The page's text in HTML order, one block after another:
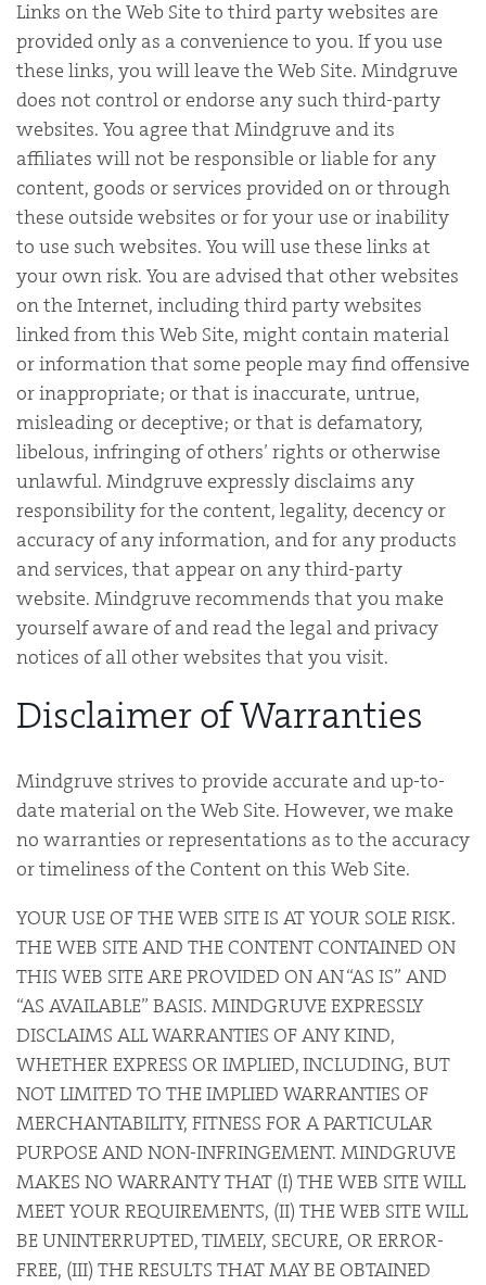
Links on the Web Site to third party websites are
provided only as a convenience to you. If you use
these links, you will leave the Web Site. Mindgruve
does not control or endorse any such third-party
websites. You agree that Mindgruve and its
affiliates will not be responsible or liable for any
content, goods or services provided on or through
these outside websites or for your use or inability
to use such websites. You will use these links at
your own risk. You are advised that other websites
on the Internet, including third party websites
linked from this Web Site, might contain material
or information that some people may find offensive
or inappropriate; or that is inaccurate, untrue,
misleading or deceptive; or that is defamatory,
libelous, infringing of others’ rights or otherwise
unlawful. Mindgruve expressly disclaims any
responsibility for the content, legality, decency or
accuracy of any information, and for any products
and services, that appear on any third-party
website. Mindgruve recommends that you make
yourself aware of and read the legal and privacy
notices of all other websites that you visit.
Disclaimer of Warranties
Mindgruve strives to provide accurate and up-to-
date material on the Web Site. However, we make
no warranties or representations as to the accuracy
or timeliness of the Content on this Web Site.
YOUR USE OF THE WEB SITE IS AT YOUR SOLE RISK.
THE WEB SITE AND THE CONTENT CONTAINED ON
THIS WEB SITE ARE PROVIDED ON AN “AS IS” AND
“AS AVAILABLE” BASIS. MINDGRUVE EXPRESSLY
DISCLAIMS ALL WARRANTIES OF ANY KIND,
WHETHER EXPRESS OR IMPLIED, INCLUDING, BUT
NOT LIMITED TO THE IMPLIED WARRANTIES OF
MERCHANTABILITY, FITNESS FOR A PARTICULAR
PURPOSE AND NON-INFRINGEMENT. MINDGRUVE
MAKES NO WARRANTY THAT (I) THE WEB SITE WILL
MEET YOUR REQUIREMENTS, (II) THE WEB SITE WILL
BE UNINTERRUPTED, TIMELY, SECURE, OR ERROR-
FREE, (III) THE RESULTS THAT MAY BE OBTAINED